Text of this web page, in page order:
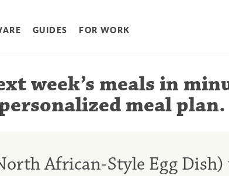
GUIDES FOR WORK
week’s meals in
meal plan.
African-Style Egg